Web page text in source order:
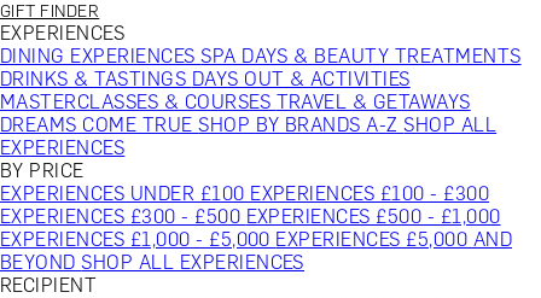
GIFT FINDER
EXPERIENCES
DINING EXPERIENCESSPA DAYS & BEAUTY TREATMENTS
DRINKS & TASTINGS DAYS OUT & ACTIVITIES
MASTERCLASSES & COURSES TRAVEL & GETAWAYS
DREAMS COME TRUESHOP BY BRANDS A-ZSHOP ALL
EXPERIENCES
BY PRICE
EXPERIENCES UNDER £100 EXPERIENCES £100 - £300
EXPERIENCES £300 - £500 EXPERIENCES £500 - £1,000
EXPERIENCES £1,000 - £5,000 EXPERIENCES £5,000 AND
BEYONDSHOP ALL EXPERIENCES
RECIPIENT